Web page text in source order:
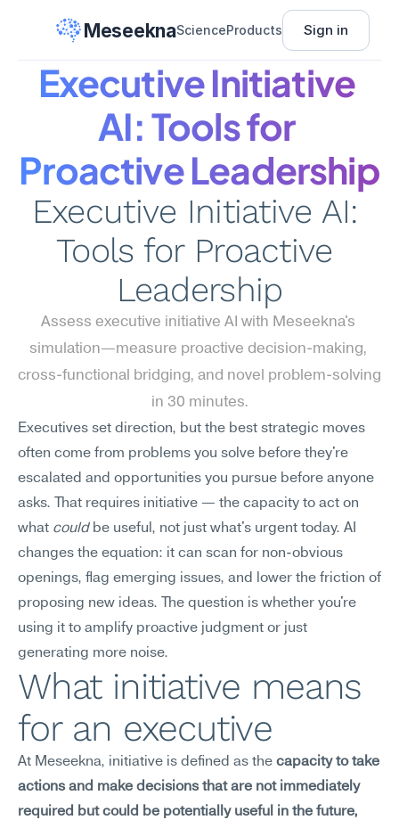
MeseeknaScienceProducts Sign in
Executive Initiative
AI: Tools for
Proactive Leadership
Executive Initiative AI:
Tools for Proactive
Leadership
Assess executive initiative AI with Meseekna's
simulation—measure proactive decision-making,
cross-functional bridging, and novel problem-solving
in 30 minutes.
Executives set direction, but the best strategic moves
often come from problems you solve before they're
escalated and opportunities you pursue before anyone
asks. That requires initiative — the capacity to act on
what could be useful, not just what's urgent today. AI
changes the equation: it can scan for non-obvious
openings, flag emerging issues, and lower the friction of
proposing new ideas. The question is whether you're
using it to amplify proactive judgment or just
generating more noise.
What initiative means
for an executive
At Meseekna, initiative is defined as the capacity to take
actions and make decisions that are not immediately
required but could be potentially useful in the future,